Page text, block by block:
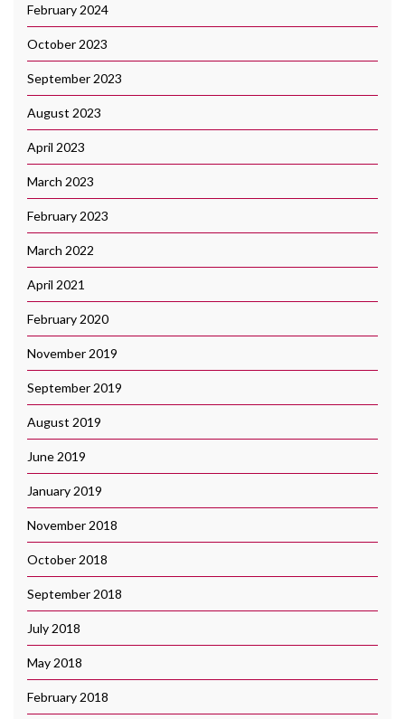
February 2024
October 2023
September 2023
August 2023
April 2023
March 2023
February 2023
March 2022
April 2021
February 2020
November 2019
September 2019
August 2019
June 2019
January 2019
November 2018
October 2018
September 2018
July 2018
May 2018
February 2018